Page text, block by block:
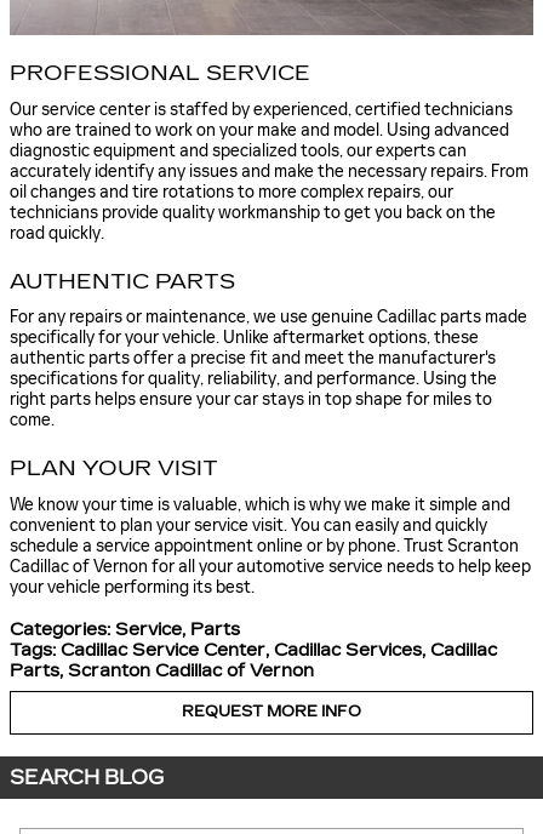
PROFESSIONAL SERVICE
Our service center is staffed by experienced, certified technicians
who are trained to work on your make and model. Using advanced
diagnostic equipment and specialized tools, our experts can
accurately identify any issues and make the necessary repairs. From
oil changes and tire rotations to more complex repairs, our
technicians provide quality workmanship to get you back on the
road quickly.
AUTHENTIC PARTS
For any repairs or maintenance, we use genuine Cadillac parts made
specifically for your vehicle. Unlike aftermarket options, these
authentic parts offer a precise fit and meet the manufacturer's
specifications for quality, reliability, and performance. Using the
right parts helps ensure your car stays in top shape for miles to
come.
PLAN YOUR VISIT
We know your time is valuable, which is why we make it simple and
convenient to plan your service visit. You can easily and quickly
schedule a service appointment online or by phone. Trust Scranton
Cadillac of Vernon for all your automotive service needs to help keep
your vehicle performing its best.
Categories: Service, Parts
Tags: Cadillac Service Center, Cadillac Services, Cadillac
Parts, Scranton Cadillac of Vernon
REQUEST MORE INFO
SEARCH BLOG